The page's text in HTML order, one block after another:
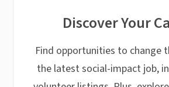
Discover Your
Find opportunities to change
the latest social-impact job,